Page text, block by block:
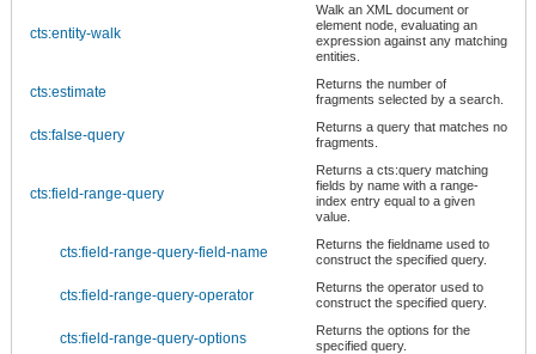
cts:entity-walk
Walk an XML document or
element node, evaluating an
expression against any matching
entities.
cts:estimate
Returns the number of
fragments selected by a search.
cts:false-query
Returns a query that matches no
fragments.
cts:field-range-query
Returns a cts:query matching
fields by name with a range-
index entry equal to a given
value.
cts:field-range-query-field-name
Returns the fieldname used to
construct the specified query.
cts:field-range-query-operator
Returns the operator used to
construct the specified query.
cts:field-range-query-options
Returns the options for the
specified query.